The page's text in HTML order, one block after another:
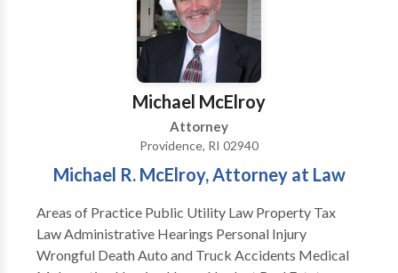
Michael McElroy
Attorney
Providence, RI 02940
Michael R. McElroy, Attorney at Law
Areas of Practice Public Utility Law Property Tax
Law Administrative Hearings Personal Injury
Wrongful Death Auto and Truck Accidents Medical